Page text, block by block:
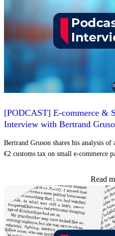
[PODCAST] E-commerce &
Interview with Bertrand
Bertrand Gruson shares his analysis
€2 customs tax on small e-commerce
Read